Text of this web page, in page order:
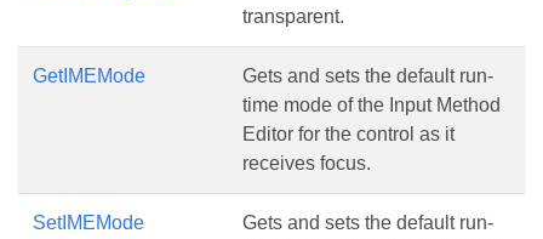
transparent.
GetIMEMode
Gets and sets the default run-
time mode of the Input Method
Editor for the control as it
receives focus.
SetIMEMode
Gets and sets the default run-